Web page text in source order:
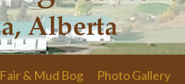
Fair & Mud Bog Photo Gallery